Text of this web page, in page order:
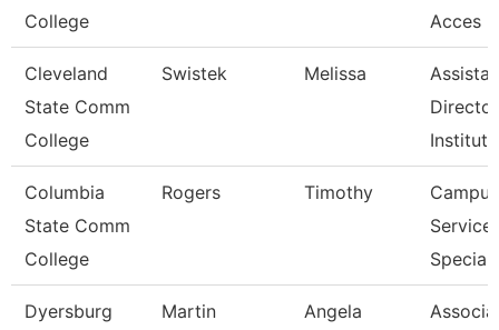
College
Acces
Cleveland
State Comm
College
Swistek Melissa
Columbia
State Comm
College
Rogers Timothy
Campus
Dyersburg
Martin Angela